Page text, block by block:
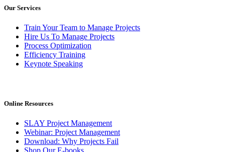
Our Services
Train Your Team to Manage Projects
Hire Us To Manage Projects
Process Optimization
Efficiency Training
Keynote Speaking
Online Resources
SLAY Project Management
Webinar: Project Management
Download: Why Projects Fail